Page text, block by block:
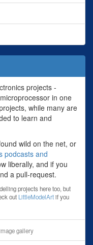
projects -
in one
while many are
to learn and
wild on the net, or
podcasts and
liberally, and if you
a pull-request.
projects here too, but
out LittleModelArtif you
gallery